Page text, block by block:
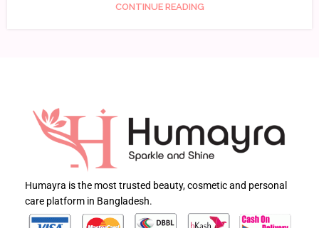
CONTINUE READING
Humayra is the most trusted beauty, cosmetic and personal
care platform in Bangladesh.